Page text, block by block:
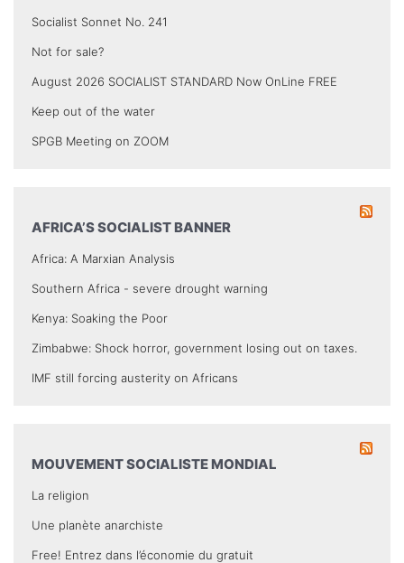
Socialist Sonnet No. 241
Not for sale?
August 2026 SOCIALIST STANDARD Now OnLine FREE
Keep out of the water
SPGB Meeting on ZOOM
AFRICA’S SOCIALIST BANNER
Africa: A Marxian Analysis
Southern Africa - severe drought warning
Kenya: Soaking the Poor
Zimbabwe: Shock horror, government losing out on taxes.
IMF still forcing austerity on Africans
MOUVEMENT SOCIALISTE MONDIAL
La religion
Une planète anarchiste
Free! Entrez dans l’économie du gratuit